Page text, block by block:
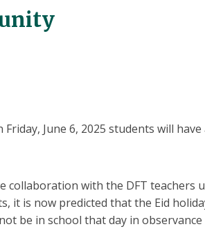
June 6, 2025 students will
collaboration with the DFT teachers
it is now predicted that the Eid
be in school that day in